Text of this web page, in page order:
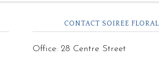
CONTACT SOIREE FLORAL
Office: 28 Centre Street